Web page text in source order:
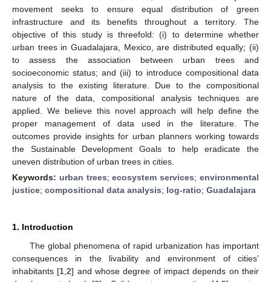
movement seeks to ensure equal distribution of green
infrastructure and its benefits throughout a territory. The
objective of this study is threefold: (i) to determine whether
urban trees in Guadalajara, Mexico, are distributed equally; (ii)
to assess the association between urban trees and
socioeconomic status; and (iii) to introduce compositional data
analysis to the existing literature. Due to the compositional
nature of the data, compositional analysis techniques are
applied. We believe this novel approach will help define the
proper management of data used in the literature. The
outcomes provide insights for urban planners working towards
the Sustainable Development Goals to help eradicate the
uneven distribution of urban trees in cities.
Keywords: urban trees;ecosystem services;environmental
justice; compositional data analysis; log-ratio; Guadalajara
1. Introduction
The global phenomena of rapid urbanization has important
consequences in the livability and environment of cities’
inhabitants [1 ,2] and whose degree of impact depends on their